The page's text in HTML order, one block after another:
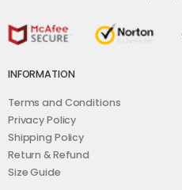
INFORMATION
Terms and Conditions
Privacy Policy
Shipping Policy
Return & Refund
Size Guide